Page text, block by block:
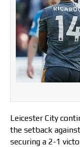
Leicester City
the setback
securing a 2-1